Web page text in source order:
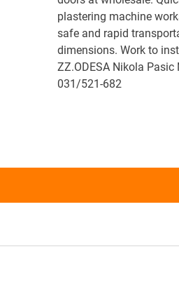
plastering machine
safe and rapid
dimensions. Work to
ZZ.ODESA Nikola
031/521-682